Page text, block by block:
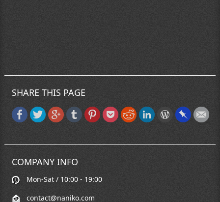
SHARE THIS PAGE
COMPANY INFO
Mon-Sat / 10:00 - 19:00
contact@naniko.com